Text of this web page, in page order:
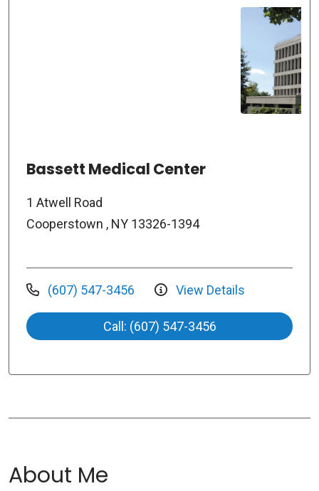
Bassett Medical Center
1 Atwell Road
Cooperstown , NY 13326-1394
(607) 547-3456 View Details
Call: (607) 547-3456
About Me